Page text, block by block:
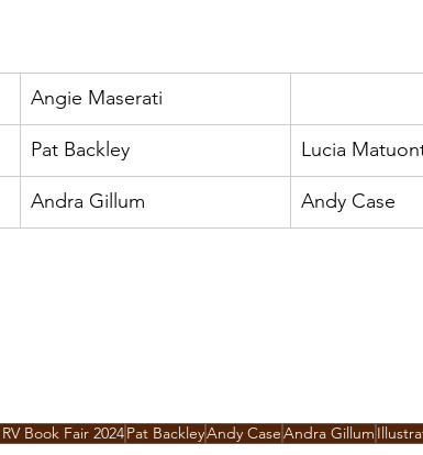
Angie Maserati
Pat Backley Lucia
Andra Gillum Andy Case
Book Fair 2024Pat BackleyAndy CaseAndra Gillum